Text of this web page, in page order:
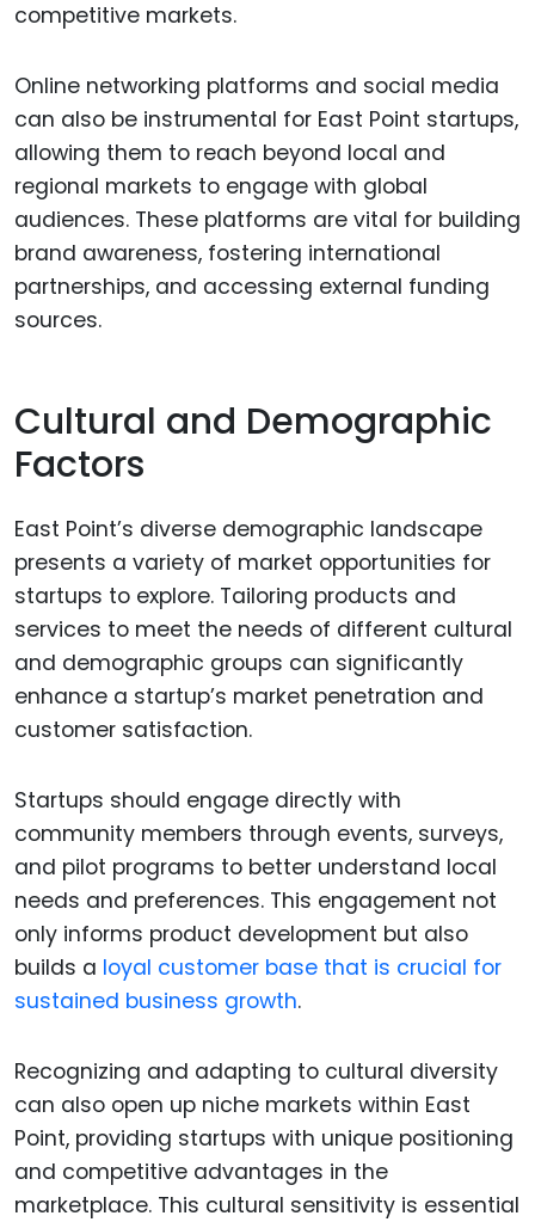
competitive markets.
Online networking platforms and social media
can also be instrumental for East Point startups,
allowing them to reach beyond local and
regional markets to engage with global
audiences. These platforms are vital for building
brand awareness, fostering international
partnerships, and accessing external funding
sources.
Cultural and Demographic
Factors
East Point’s diverse demographic landscape
presents a variety of market opportunities for
startups to explore. Tailoring products and
services to meet the needs of different cultural
and demographic groups can significantly
enhance a startup’s market penetration and
customer satisfaction.
Startups should engage directly with
community members through events, surveys,
and pilot programs to better understand local
needs and preferences. This engagement not
only informs product development but also
builds a loyal customer base that is crucial for
sustained business growth.
Recognizing and adapting to cultural diversity
can also open up niche markets within East
Point, providing startups with unique positioning
and competitive advantages in the
marketplace. This cultural sensitivity is essential